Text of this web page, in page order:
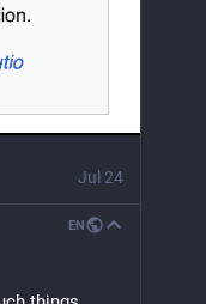
Jul 24
EN